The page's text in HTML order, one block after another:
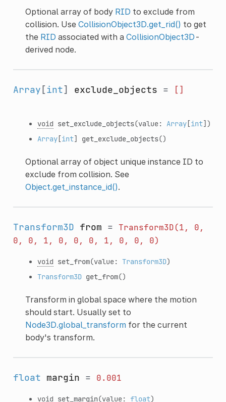
Optional array of body RID to exclude from
collision. Use CollisionObject3D.get_rid() to get
the RID associated with a CollisionObject3D -
derived node.
Array [int] exclude_objects = []
void set_exclude_objects(value: Array[int])
Array[int] get_exclude_objects()
Optional array of object unique instance ID to
exclude from collision. See
Object.get_instance_id().
Transform3D from = Transform3D(1,
0,
0,
0, 1, 0, 0, 0, 1, 0, 0, 0)
void set_from(value: Transform3D)
Transform3D get_from()
Transform in global space where the motion
should start. Usually set to
Node3D.global_transformfor the current
body's transform.
float margin = 0.001
void set_margin(value: float)